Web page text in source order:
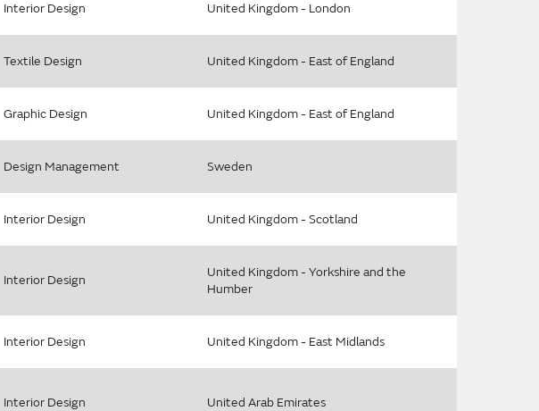
Interior Design United Kingdom - London
Textile Design United Kingdom - East of England
Graphic Design United Kingdom - East of England
Design Management Sweden
Interior Design United Kingdom - Scotland
Interior Design
United Kingdom - Yorkshire and the
Humber
Interior Design United Kingdom - East Midlands
Interior Design United Arab Emirates